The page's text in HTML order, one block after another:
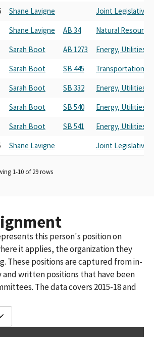
Shane Lavigne
Joint Legislative
Shane Lavigne AB 34
Natural
Sarah Boot AB 1273
Energy, Utilities
Sarah Boot SB 445
Transportation
Sarah Boot SB 332
Energy, Utilities
Sarah Boot SB 540
Energy, Utilities
Sarah Boot SB 541
Energy, Utilities
Shane Lavigne Joint Legislative
1-10 of29rows
this person's position on
it applies, the organization they
These positions are captured from in-
written positions that have been
The data covers 2015-18 and